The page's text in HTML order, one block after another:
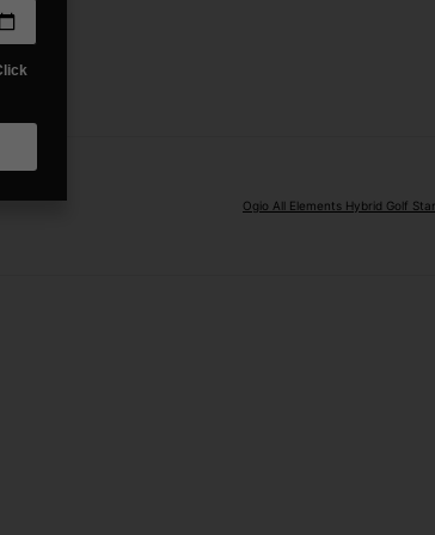
Ogio All Elements Hybrid Golf